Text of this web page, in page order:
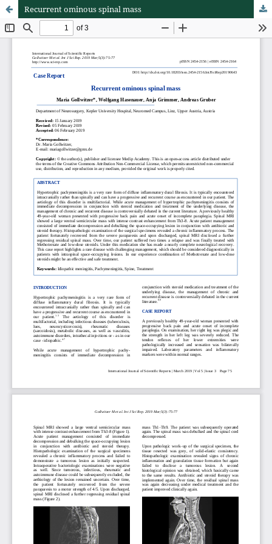
Recurrent ominous spinal mass